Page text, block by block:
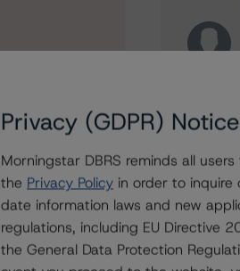
Privacy (GDPR) Notice
Morningstar DBRS reminds all
the Privacy Policy in order to inquire
date information laws and new
regulations, including EU Directive
the General Data Protection